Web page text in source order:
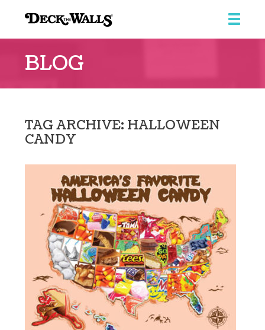
Walls
BLOG
TAG ARCHIVE: HALLOWEEN
CANDY